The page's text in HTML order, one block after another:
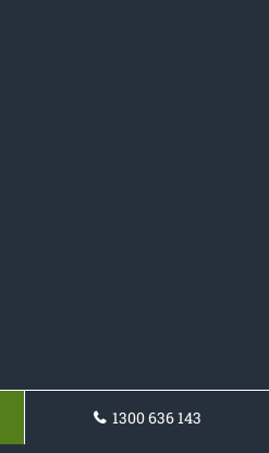
1300 636 143